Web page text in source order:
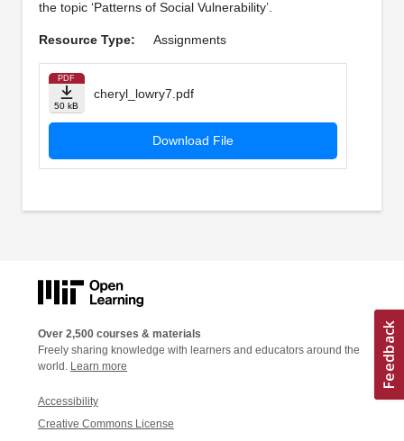
the topic ‘Patterns of Social Vulnerability’.
Resource Type: Assignments
PDF
50 kB
cheryl_lowry7.pdf
Download File
Over 2,500 courses & materials
Freely sharing knowledge with learners and educators around the
world. Learn more
Accessibility
Creative Commons License